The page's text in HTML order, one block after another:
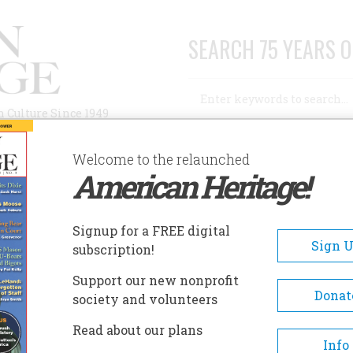
Since 1949
SEARCH 75 YEARS
AUTHORS HISTORIC SITES ABOUT
CENTURY TECHNOLOGY MUSEUM
Century Technology
Exhibits featuring
developments such as
media, home appliances,
Welcome to the relaunched
American Heritage!
Signup for a FREE digital
subscription!
Sign
Support our new nonprofit
society and volunteers
Read about our plans
Info